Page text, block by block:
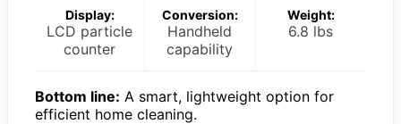
Display:
LCD particle
counter
Conversion:
Handheld
capability
Weight:
6.8 lbs
Bottom line: A smart, lightweight option for
efficient home cleaning.